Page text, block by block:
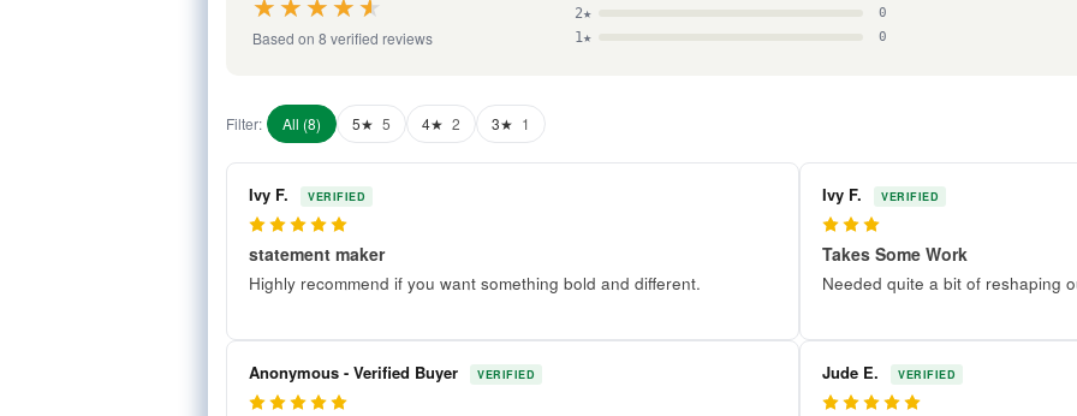
Based on 8 verified reviews
2★ 0
1★ 0
Filter: All (8) 5★ 5 4★ 2 3★ 1
Ivy F. VERIFIED
statement maker
Highly recommend if you want something bold and different.
Ivy F. VERIFIED
Takes Some Work
Needed quite a bit of reshaping
Anonymous - Verified Buyer VERIFIED Jude E. VERIFIED